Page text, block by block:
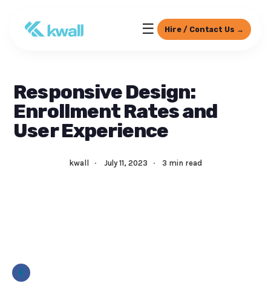
☰ Hire / Contact Us →
Responsive Design:
Enrollment Rates and
User Experience
kwall · July 11, 2023 ·3 min read